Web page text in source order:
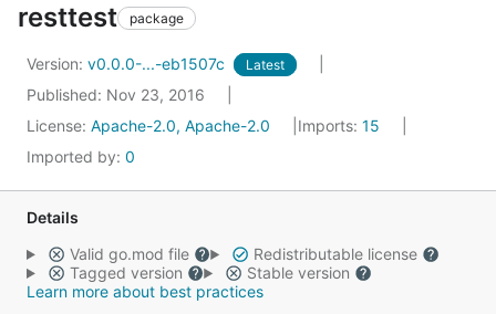
resttest package
Version: v0.0.0-...-eb1507c Latest
Published: Nov 23, 2016
License: Apache-2.0, Apache-2.0 Imports: 15
Imported by: 0
Details
Valid go.mod file
Redistributable license
Tagged version
Stable version
Learn more about best practices